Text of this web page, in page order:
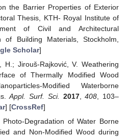
the Barrier Properties of Exterior
Thesis, KTH- Royal Institute of
of Civil and Architectural
of Building Materials, Stockholm,
Scholar]
H.; Jirouš-Rajković, V. Weathering
of Thermally Modified Wood
Modified Waterborne
Appl. Surf. Sci. 2017,408 , 103–
] [CrossRef]
Degradation of Water Borne
and Non-Modified Wood during